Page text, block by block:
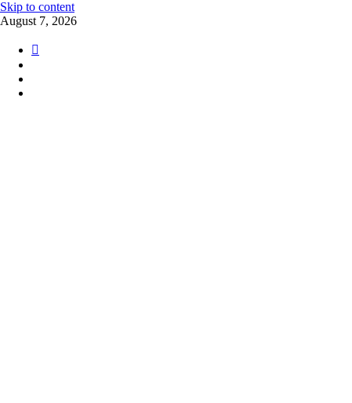
Skip to content
August 7, 2026